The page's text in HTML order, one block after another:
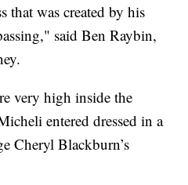
that was created by his
said Ben Raybin,
very high inside the
entered dressed in a
Cheryl Blackburn’s